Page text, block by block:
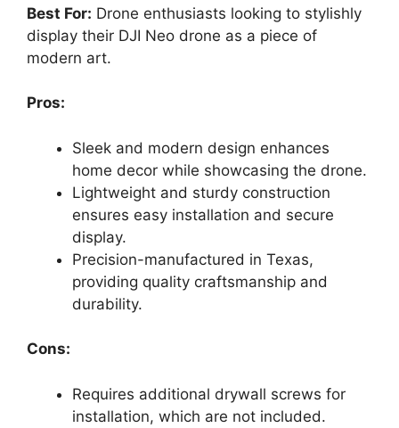
Best For: Drone enthusiasts looking to stylishly
display their DJI Neo drone as a piece of
modern art.
Pros:
Sleek and modern design enhances
home decor while showcasing the drone.
Lightweight and sturdy construction
ensures easy installation and secure
display.
Precision-manufactured in Texas,
providing quality craftsmanship and
durability.
Cons:
Requires additional drywall screws for
installation, which are not included.